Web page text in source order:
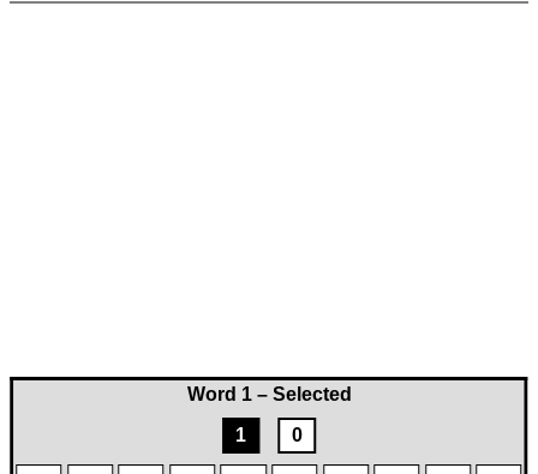
Word 1 – Selected
1
0